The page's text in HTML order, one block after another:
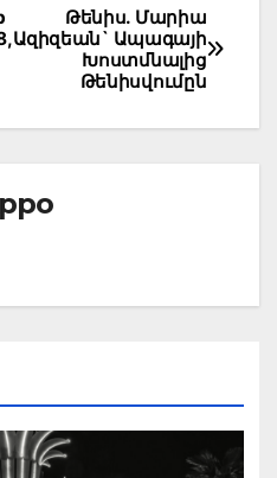
Թենիս. Մարիա
Ազիզեան` Ապագայի
Խոստմնալից
Թենիսվումըն